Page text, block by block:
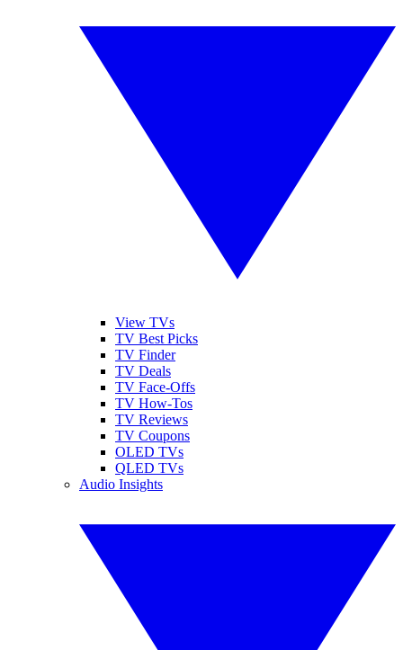
View TVs
TV Best Picks
TV Finder
TV Deals
TV Face-Offs
TV How-Tos
TV Reviews
TV Coupons
OLED TVs
QLED TVs
Audio Insights